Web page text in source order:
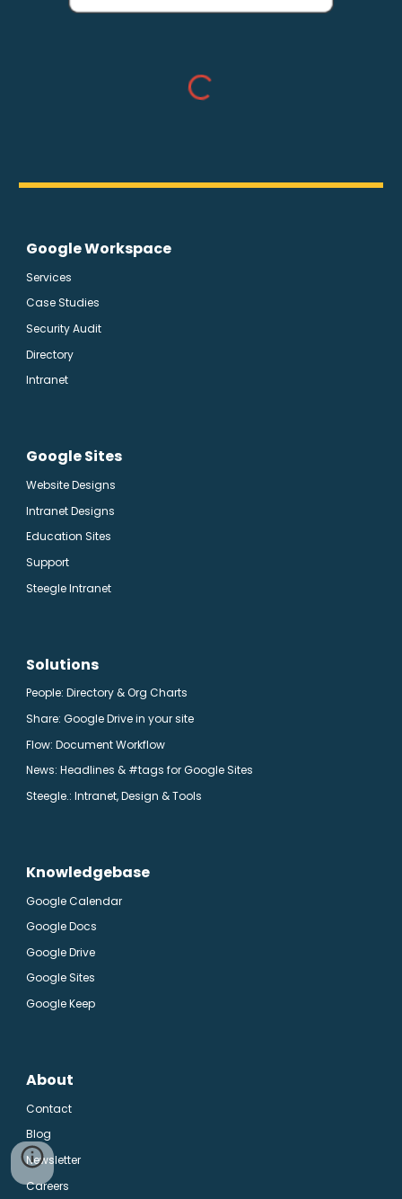
Google Workspace
Services
Case Studies
Security Audit
Directory
Intranet
Google Sites
Website Designs
Intranet Designs
Education Sites
Support
Steegle Intranet
Solutions
People: Directory & Org Charts
Share: Google Drive in your site
Flow: Document Workflow
News: Headlines & #tags for Google Sites
Steegle.: Intranet, Design & Tools
Knowledgebase
Google Calendar
Google Docs
Google Drive
Google Sites
Google Keep
About
Contact
Blog
Newsletter
Careers